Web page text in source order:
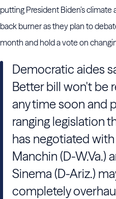
putting President Biden’s
back burner as they plan to
month and hold a vote on
Democratic aides
Better bill won't be
any time soon and
ranging legislation
has negotiated
Manchin (D-W.Va.)
Sinema (D-Ariz.)
completely